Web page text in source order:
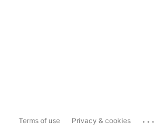
Terms of use Privacy & cookies ...